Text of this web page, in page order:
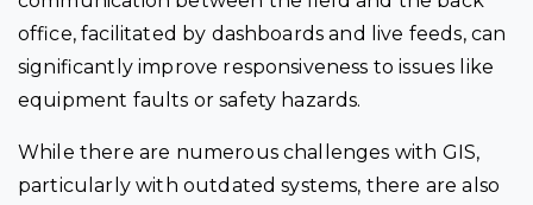
office, facilitated by dashboards and live feeds, can
significantly improve responsiveness to issues like
equipment faults or safety hazards.
While there are numerous challenges with GIS,
particularly with outdated systems, there are also